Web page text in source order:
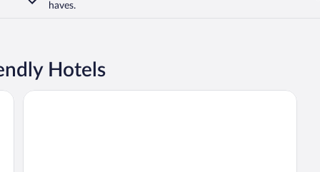
haves.
Hotels
Hotel Laaxerhof